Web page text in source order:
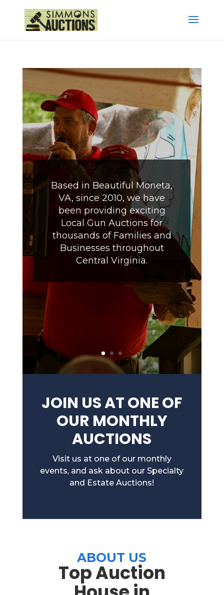
Based in Beautiful Moneta,
VA, since 2010, we have
been providing exciting
Local Gun Auctions for
thousands of Families and
Businesses throughout
Central Virginia.
JOIN US AT ONE OF
OUR MONTHLY
AUCTIONS
Visit us at one of our monthly
events, and ask about our Specialty
and Estate Auctions!
ABOUT US
Top Auction